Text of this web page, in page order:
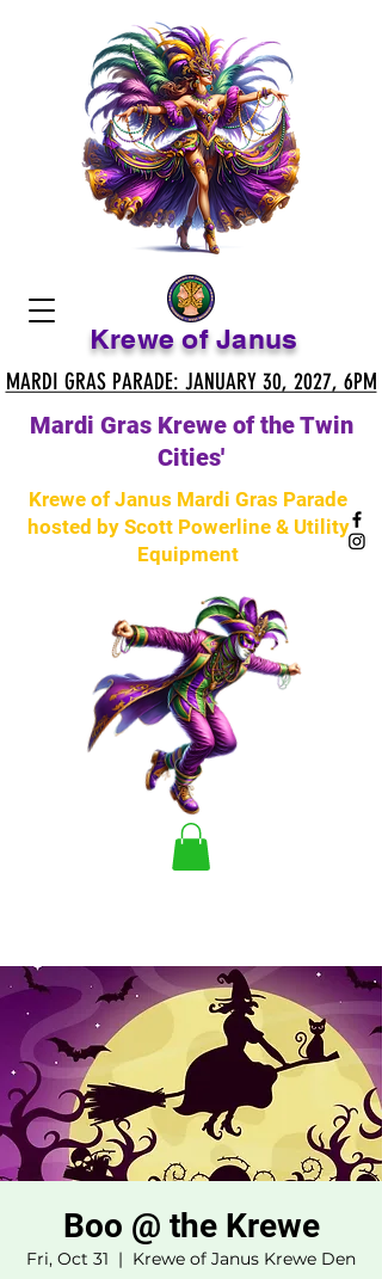
Krewe of Janus
Krewe of Janus Mardi Gras Parade
hosted by Scott Powerline & Utility
Equipment
Mardi Gras Krewe of the Twin
Cities'
MARDI GRAS PARADE: JANUARY 30, 2027, 6PM
MARDI GRAS PARADE: JANUARY 30, 2027, 6PM
Boo @ the Krewe
Fri, Oct 31
  |
Krewe of Janus Krewe Den